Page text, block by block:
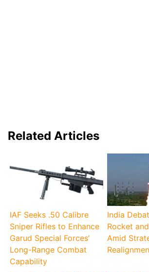
Related Articles
IAF Seeks .50 Calibre
Sniper Rifles to Enhance
Garud Special Forces’
Long-Range Combat
Capability
India
Rocket
Amid